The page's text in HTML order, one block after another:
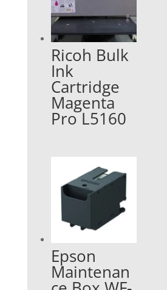
Ricoh Bulk
Ink
Cartridge
Magenta
Pro L5160
Epson
Maintenan